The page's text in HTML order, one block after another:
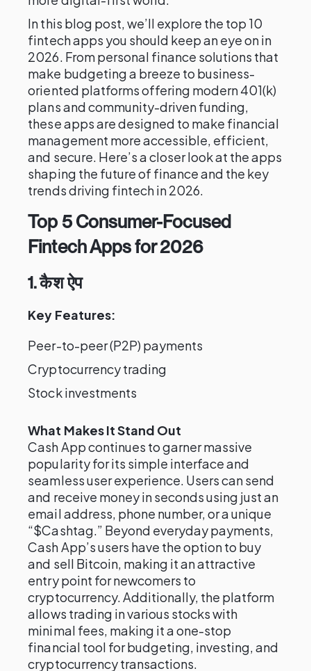
In this blog post, we’ll explore the top 10
fintech apps you should keep an eye on in
2026. From personal finance solutions that
make budgeting a breeze to business-
oriented platforms offering modern 401(k)
plans and community-driven funding,
these apps are designed to make financial
management more accessible, efficient,
and secure. Here’s a closer look at the apps
shaping the future of finance and the key
trends driving fintech in 2026.
Top 5 Consumer-Focused
Fintech Apps for 2026
1. कैश ऐप
Key Features:
Peer-to-peer (P2P) payments
Cryptocurrency trading
Stock investments
What Makes It Stand Out
Cash App continues to garner massive
popularity for its simple interface and
seamless user experience. Users can send
and receive money in seconds using just an
email address, phone number, or a unique
“$Cashtag.” Beyond everyday payments,
Cash App’s users have the option to buy
and sell Bitcoin, making it an attractive
entry point for newcomers to
cryptocurrency. Additionally, the platform
allows trading in various stocks with
minimal fees, making it a one-stop
financial tool for budgeting, investing, and
cryptocurrency transactions.